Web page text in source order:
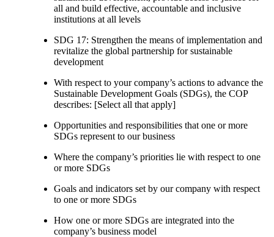
all and build effective, accountable and inclusive
institutions at all levels
SDG 17: Strengthen the means of implementation and
revitalize the global partnership for sustainable
development
With respect to your company’s actions to advance the
Sustainable Development Goals (SDGs), the COP
describes: [Select all that apply]
Opportunities and responsibilities that one or more
SDGs represent to our business
Where the company’s priorities lie with respect to one
or more SDGs
Goals and indicators set by our company with respect
to one or more SDGs
How one or more SDGs are integrated into the
company’s business model